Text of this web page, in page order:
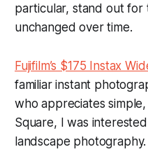
particular, stand out for
unchanged over time.
Fujifilm’s $175 Instax
familiar instant
who appreciates
Square, I was
landscape photography.